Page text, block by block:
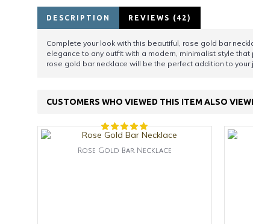
DESCRIPTION REVIEWS (42)
Complete your look with this beautiful, rose gold bar
elegance to any outfit with a modern, minimalist style
rose gold bar necklace will be the perfect addition to your
CUSTOMERS WHO VIEWED THIS ITEM ALSO
Rose Gold Bar Necklace